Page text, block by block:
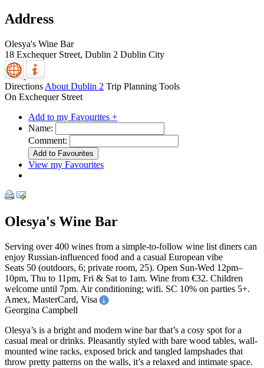
Address
Olesya's Wine Bar
18 Exchequer Street, Dublin 2 Dublin City
Directions About Dublin 2 Trip Planning Tools
On Exchequer Street
Add to my Favourites +
Name:
Comment:
View my Favourites
Olesya's Wine Bar
Serving over 400 wines from a simple-to-follow wine list diners can
enjoy Russian-influenced food and a casual European vibe
Seats 50 (outdoors, 6; private room, 25). Open Sun-Wed 12pm–
10pm, Thu to 11pm, Fri & Sat to 1am. Wine from €32. Children
welcome until 7pm. Air conditioning; wifi. SC 10% on parties 5+.
Amex, MasterCard, Visa
Georgina Campbell
Olesya’s is a bright and modern wine bar that’s a cosy spot for a
casual meal or drinks. Pleasantly styled with bare wood tables, wall-
mounted wine racks, exposed brick and tangled lampshades that
throw pretty patterns on the walls, it’s a relaxed and intimate space.